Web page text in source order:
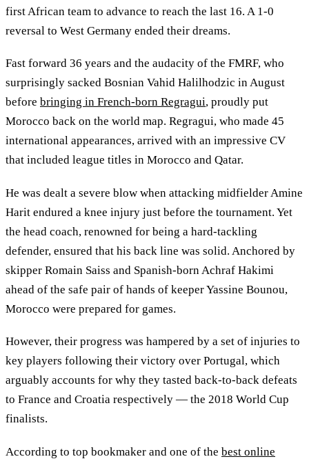
first African team to advance to reach the last 16. A 1-0
reversal to West Germany ended their dreams.
Fast forward 36 years and the audacity of the FMRF, who
surprisingly sacked Bosnian Vahid Halilhodzic in August
before bringing in French-born Regragui, proudly put
Morocco back on the world map. Regragui, who made 45
international appearances, arrived with an impressive CV
that included league titles in Morocco and Qatar.
He was dealt a severe blow when attacking midfielder Amine
Harit endured a knee injury just before the tournament. Yet
the head coach, renowned for being a hard-tackling
defender, ensured that his back line was solid. Anchored by
skipper Romain Saiss and Spanish-born Achraf Hakimi
ahead of the safe pair of hands of keeper Yassine Bounou,
Morocco were prepared for games.
However, their progress was hampered by a set of injuries to
key players following their victory over Portugal, which
arguably accounts for why they tasted back-to-back defeats
to France and Croatia respectively — the 2018 World Cup
finalists.
According to top bookmaker and one of the best online